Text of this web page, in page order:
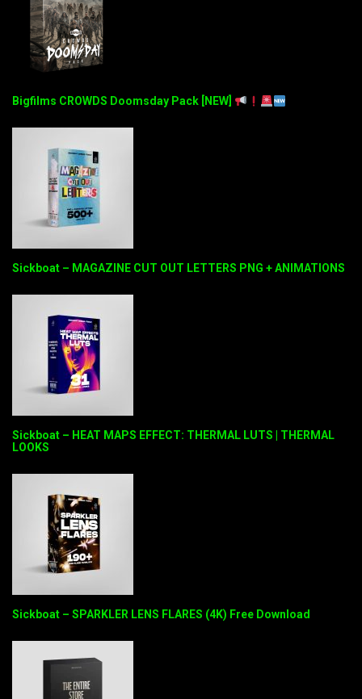
Bigfilms CROWDS Doomsday Pack [NEW]
Sickboat – MAGAZINE CUT OUT LETTERS PNG + ANIMATIONS
Sickboat – HEAT MAPS EFFECT: THERMAL LUTS | THERMAL
LOOKS
Sickboat – SPARKLER LENS FLARES (4K) Free Download